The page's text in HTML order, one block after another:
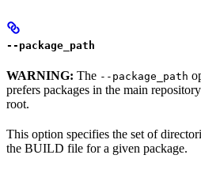
--package_path
WARNING: The --package_path
prefers packages in the main
root.
This option specifies the set of
the BUILD file for a given package.